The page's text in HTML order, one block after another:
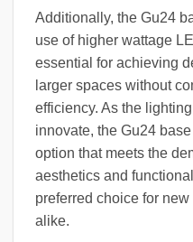
Additionally, the Gu24
use of higher wattage
essential for achieving
larger spaces without
efficiency. As the
innovate, the Gu24
option that meets the
aesthetics and
preferred choice for
alike.